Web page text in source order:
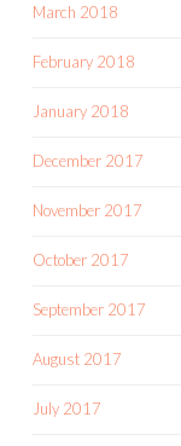
March 2018
February 2018
January 2018
December 2017
November 2017
October 2017
September 2017
August 2017
July 2017